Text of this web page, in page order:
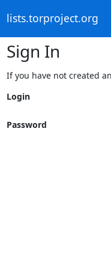
lists.torproject.org
Sign In
If you have not created
Login
Password